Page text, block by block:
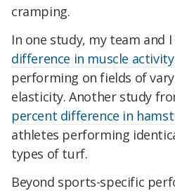
cramping.
In one study, my team and
difference in muscle activity
performing on fields of
elasticity. Another study
percent difference in
athletes performing
types of turf.
Beyond sports-specific